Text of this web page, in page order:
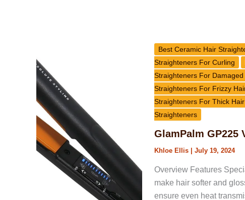
Best Ceramic Hair
Straighteners For Curling
Straighteners For Damaged
Straighteners For Frizzy
Straighteners For Thick Hair
Straighteners
GlamPalm GP225
Khloe Ellis July 19, 2024
Overview Features
make hair softer and
ensure even heat
GP225
Vibrato
Hair
Straightener
Review